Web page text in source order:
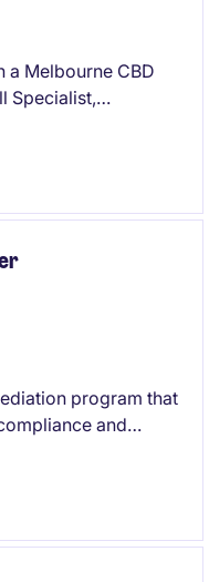
a Melbourne CBD
Specialist,
payments in
and payroll
of payroll
program that
and
ownership of critical
senior stakeholders,